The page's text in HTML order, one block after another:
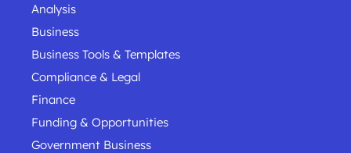
Analysis
Business
Business Tools & Templates
Compliance & Legal
Finance
Funding & Opportunities
Government Business